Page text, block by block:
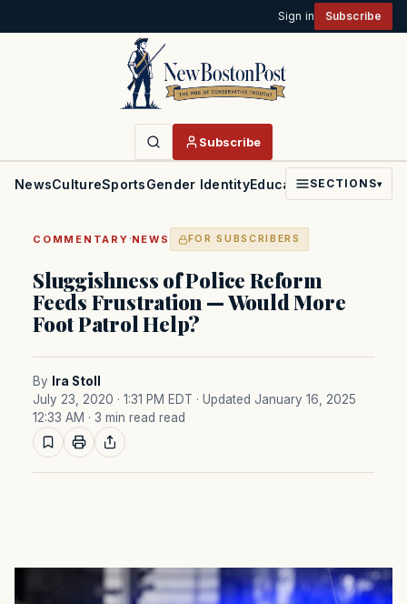
Sign in Subscribe
Subscribe
NewsCultureSportsGender IdentityEducationPoliticsFaith
SECTIONS▾
COMMENTARY ·NEWS FOR SUBSCRIBERS
Sluggishness of Police Reform
Feeds Frustration — Would More
Foot Patrol Help?
By
Ira Stoll
July 23, 2020 · 1:31 PM EDT · Updated January 16, 2025
12:33 AM · 3 min read read